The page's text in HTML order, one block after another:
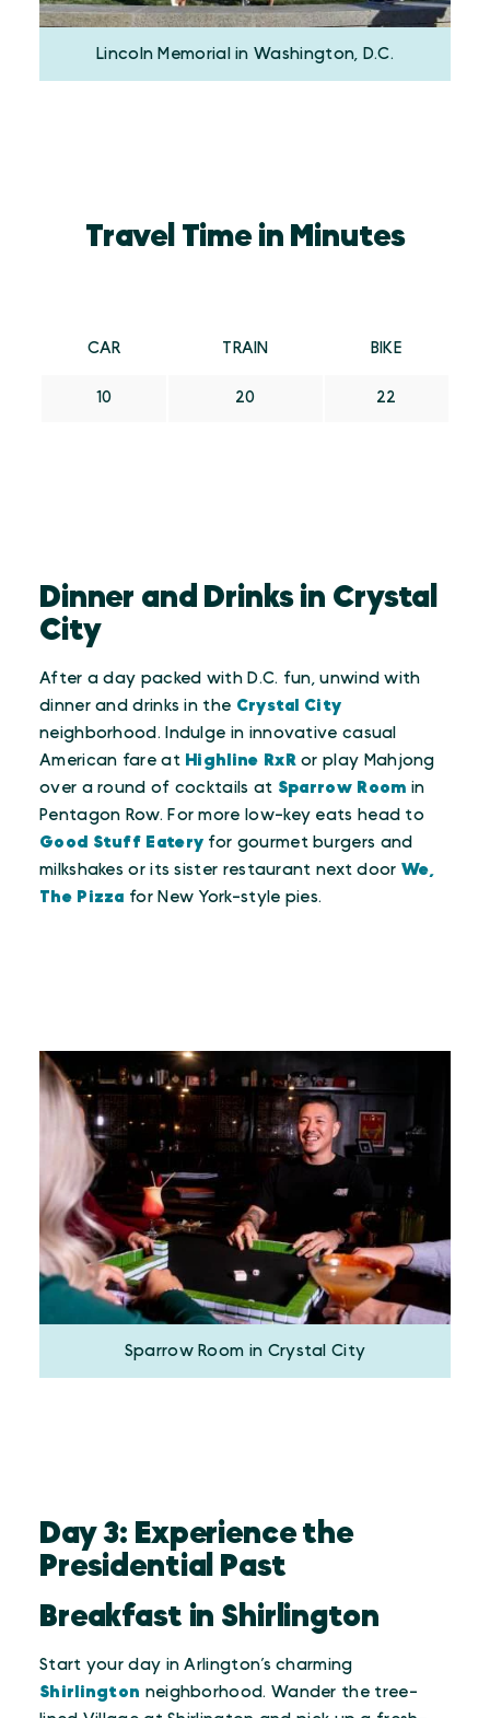
Lincoln Memorial in Washington, D.C.
Travel Time in Minutes
CAR TRAIN BIKE
10 20 22
Dinner and Drinks in Crystal
City
After a day packed with D.C. fun, unwind with
dinner and drinks in the Crystal City
neighborhood. Indulge in innovative casual
American fare at Highline RxR or play Mahjong
over a round of cocktails at Sparrow Room in
Pentagon Row. For more low-key eats head to
Good Stuff Eatery for gourmet burgers and
milkshakes or its sister restaurant next doorWe,
The Pizza for New York-style pies.
Sparrow Room in Crystal City
Day 3: Experience the
Presidential Past
Breakfast in Shirlington
Start your day in Arlington’s charming
Shirlington neighborhood. Wander the tree-